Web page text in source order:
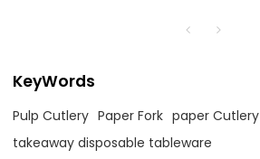
KeyWords
Pulp Cutlery Paper Fork paper Cutlery
takeaway disposable tableware